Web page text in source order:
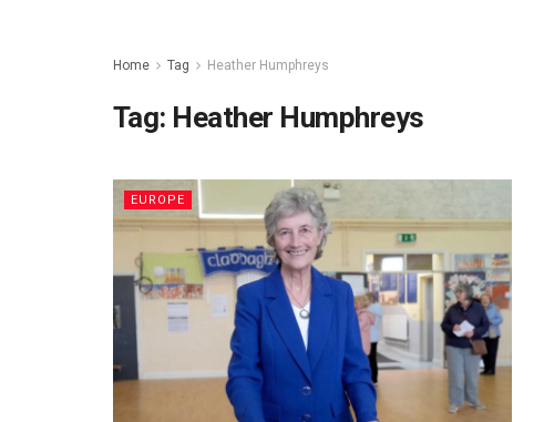
Home Tag Heather Humphreys
Tag: Heather Humphreys
EUROPE